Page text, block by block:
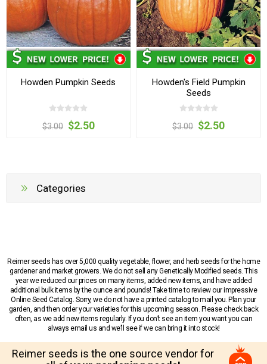
Howden Pumpkin Seeds
$3.00 $2.50
Howden's Field Pumpkin
Seeds
$3.00 $2.50
Categories
Reimer seeds has over 5,000 quality vegetable, flower, and herb seeds for the home
gardener and market growers. We do not sell any Genetically Modified seeds. This
year we reduced our prices on many items, added new items, and have added
additional bulk items by the ounce and pounds! Take time to review our impressive
Online Seed Catalog. Sorry, we do not have a printed catalog to mail you. Plan your
garden, and then order your varieties for this upcoming season. Please check back
often, as we add new items regularly. If you don’t see an item you want you can
always email us and we’ll see if we can bring it into stock!
Reimer seeds is the one source vendor for